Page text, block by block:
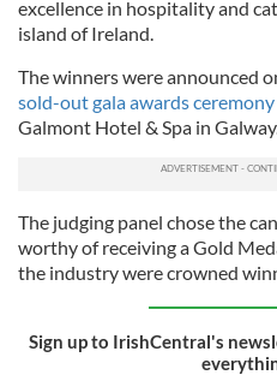
excellence in hospitality and
island of Ireland.
The winners were announced
sold-out gala awards ceremony
Galmont Hotel & Spa in
The judging panel chose the
worthy of receiving a Gold
the industry were crowned
Sign up to IrishCentral's